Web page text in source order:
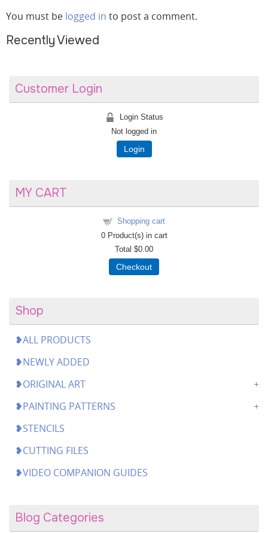
You must be logged in to post a comment.
Recently Viewed
Customer Login
Login Status
Not logged in
Login
MY CART
Shopping cart
0Product(s) in cart
Total $0.00
Checkout
Shop
❥ALL PRODUCTS
❥NEWLY ADDED
❥ORIGINAL ART
❥PAINTING PATTERNS
❥STENCILS
❥CUTTING FILES
❥VIDEO COMPANION GUIDES
Blog Categories